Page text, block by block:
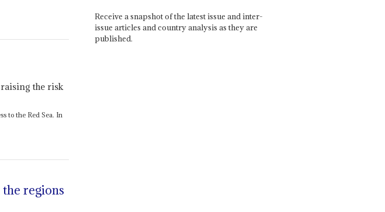
the risk
to the Red Sea. In
the regions
Receive a snapshot of the latest issue and inter-
issue articles and country analysis as they are
published.